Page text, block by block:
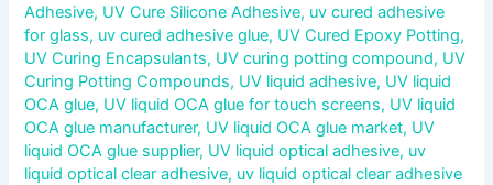
Adhesive, UV Cure Silicone Adhesive, uv cured adhesive
for glass, uv cured adhesive glue, UV Cured Epoxy Potting,
UV Curing Encapsulants, UV curing potting compound, UV
Curing Potting Compounds, UV liquid adhesive, UV liquid
OCA glue, UV liquid OCA glue for touch screens, UV liquid
OCA glue manufacturer, UV liquid OCA glue market, UV
liquid OCA glue supplier, UV liquid optical adhesive, uv
liquid optical clear adhesive, uv liquid optical clear adhesive